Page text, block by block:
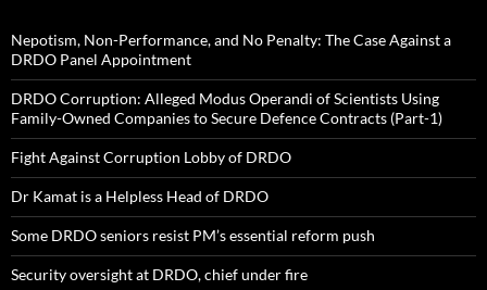
Nepotism, Non-Performance, and No Penalty: The Case Against a
DRDO Panel Appointment
DRDO Corruption: Alleged Modus Operandi of Scientists Using
Family-Owned Companies to Secure Defence Contracts (Part-1)
Fight Against Corruption Lobby of DRDO
Dr Kamat is a Helpless Head of DRDO
Some DRDO seniors resist PM’s essential reform push
Security oversight at DRDO, chief under fire